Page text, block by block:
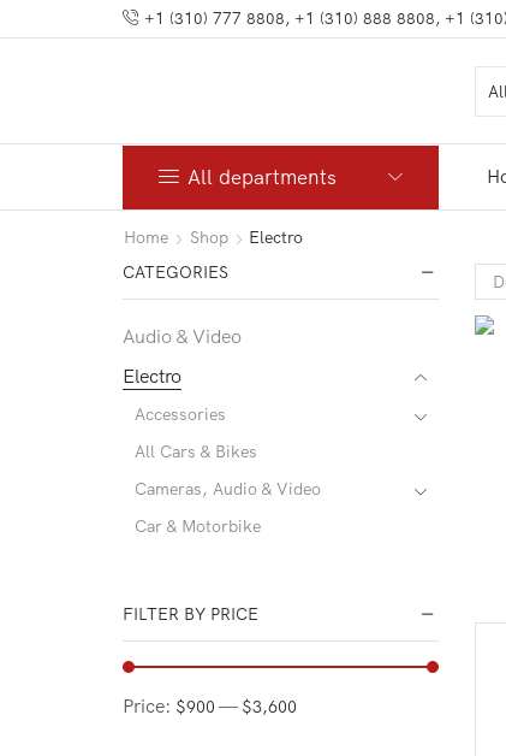
+1 (310) 777 8808, +1 (310) 888 8808, +1
All departments
Home Shop Electro
CATEGORIES
Audio & Video
Electro
Accessories
All Cars & Bikes
Cameras, Audio & Video
Car & Motorbike
Phones Accessories
Portable Audio & Video
FILTER BY PRICE
Price: $900 — $3,600